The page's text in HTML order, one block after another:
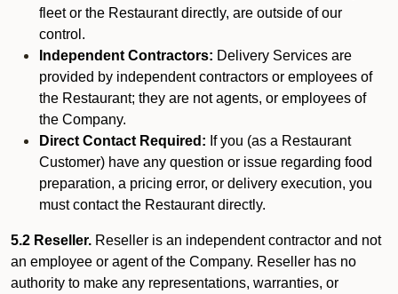
fleet or the Restaurant directly, are outside of our
control.
Independent Contractors: Delivery Services are
provided by independent contractors or employees of
the Restaurant; they are not agents, or employees of
the Company.
Direct Contact Required: If you (as a Restaurant
Customer) have any question or issue regarding food
preparation, a pricing error, or delivery execution, you
must contact the Restaurant directly.
5.2 Reseller. Reseller is an independent contractor and not
an employee or agent of the Company. Reseller has no
authority to make any representations, warranties, or